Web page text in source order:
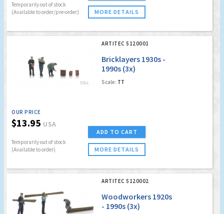
Temporarily out of stock
(Available to order/pre-order)
MORE DETAILS
ARTITEC 5120001
Bricklayers 1930s -
1990s (3x)
Scale: TT
OUR PRICE
$13.95 USA
Temporarily out of stock
(Available to order)
ADD TO CART
MORE DETAILS
ARTITEC 5120002
Woodworkers 1920s
- 1990s (3x)